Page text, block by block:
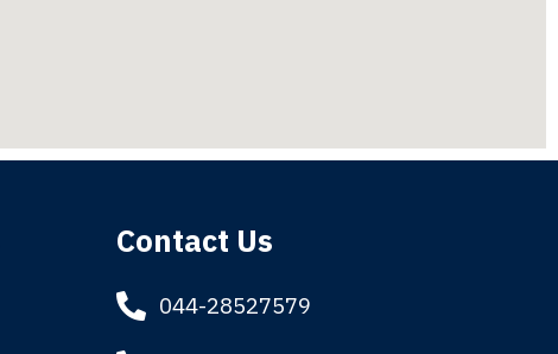
Contact Us
044-28527579